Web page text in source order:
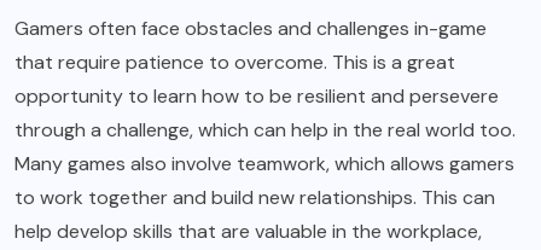
Gamers often face obstacles and challenges in-game
that require patience to overcome. This is a great
opportunity to learn how to be resilient and persevere
through a challenge, which can help in the real world too.
Many games also involve teamwork, which allows gamers
to work together and build new relationships. This can
help develop skills that are valuable in the workplace,